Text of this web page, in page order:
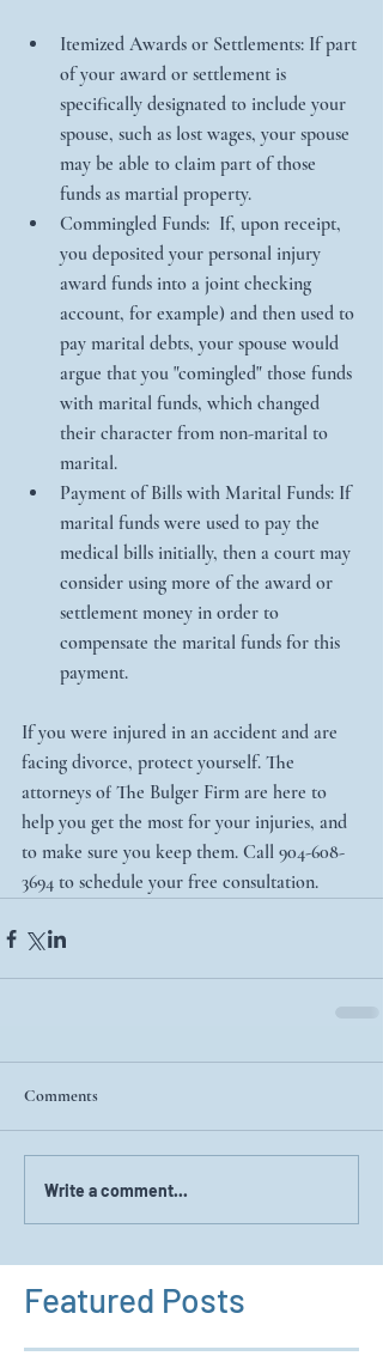
Itemized Awards or Settlements: If part
of your award or settlement is
specifically designated to include your
spouse, such as lost wages, your spouse
may be able to claim part of those
funds as martial property.
Commingled Funds:  If, upon receipt,
you deposited your personal injury
award funds into a joint checking
account, for example) and then used to
pay marital debts, your spouse would
argue that you "comingled" those funds
with marital funds, which changed
their character from non-marital to
marital.
Payment of Bills with Marital Funds: If
marital funds were used to pay the
medical bills initially, then a court may
consider using more of the award or
settlement money in order to
compensate the marital funds for this
payment.
If you were injured in an accident and are
facing divorce, protect yourself. The
attorneys of The Bulger Firm are here to
help you get the most for your injuries, and
to make sure you keep them. Call 904-608-
3694 to schedule your free consultation.
Comments
Write a comment...
Featured Posts